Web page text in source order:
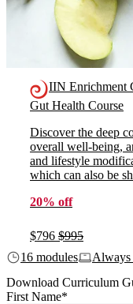
IIN Enrichment
Gut Health Course
Discover the deep
overall well-being,
and lifestyle
which can also be
20% off
$796 $995
16 modules
Always
Download Curriculum
First Name*